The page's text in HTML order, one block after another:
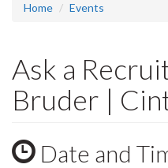
Home Events
Ask a
Bruder |
Date and